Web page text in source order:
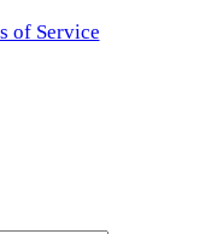
of Service